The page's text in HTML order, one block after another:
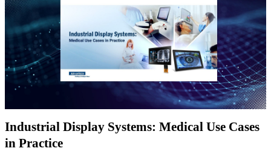
Industrial Display Systems: Medical Use Cases
in Practice